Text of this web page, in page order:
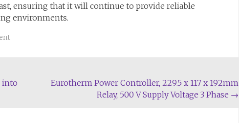
ensuring that it will continue to provide reliable
environments.
into
Eurotherm Power Controller, 229.5 x 117 x 192mm
Relay, 500 V Supply Voltage 3 Phase →